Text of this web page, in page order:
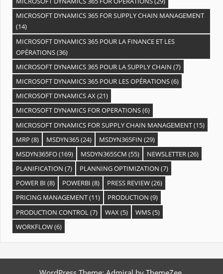
MICROSOFT DYNAMICS 365 FOR SUPPLY CHAIN MANAGEMENT
(14)
MICROSOFT DYNAMICS 365 POUR LA FINANCE ET LES
OPÉRATIONS(36)
MICROSOFT DYNAMICS 365 POUR LA SUPPLY CHAIN (7)
MICROSOFT DYNAMICS 365 POUR LES OPÉRATIONS(6)
MICROSOFT DYNAMICS AX(21)
MICROSOFT DYNAMICS FOR OPERATIONS(6)
MICROSOFT DYNAMICS FOR SUPPLY CHAIN MANAGEMENT(15)
MRP (8) MSDYN365(24) MSDYN365FIN (29)
MSDYN365FO(169) MSDYN365SCM (55) NEWSLETTER(26)
PLANIFICATION (7) PLANNING OPTIMIZATION (7)
POWER BI (8) POWERBI (8) PRESS REVIEW(26)
PRICING MANAGEMENT(11) PRODUCTION (9)
PRODUCTION CONTROL(7) WAX(5) WMS(5)
WORKFLOW(6)